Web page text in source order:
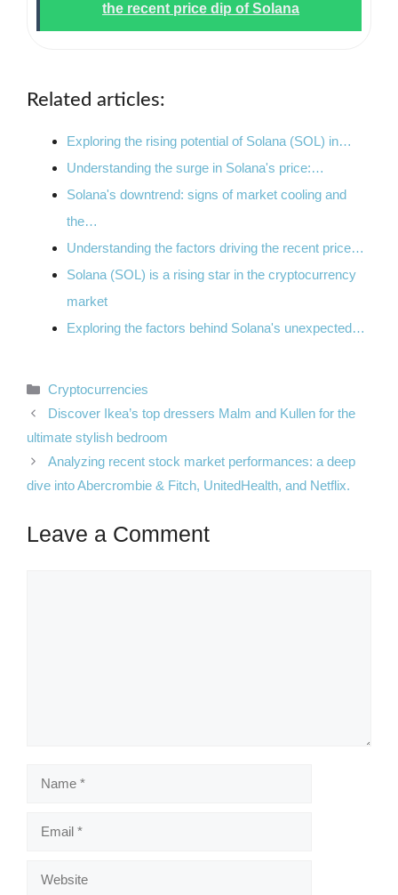
the recent price dip of Solana
Related articles:
Exploring the rising potential of Solana (SOL) in…
Understanding the surge in Solana's price:…
Solana's downtrend: signs of market cooling and
the…
Understanding the factors driving the recent price…
Solana (SOL) is a rising star in the cryptocurrency
market
Exploring the factors behind Solana's unexpected…
Categories
Cryptocurrencies
Discover Ikea’s top dressers Malm and Kullen for the
ultimate stylish bedroom
Analyzing recent stock market performances: a deep
dive into Abercrombie & Fitch, UnitedHealth, and Netflix.
Leave a Comment
Name
Email
Website